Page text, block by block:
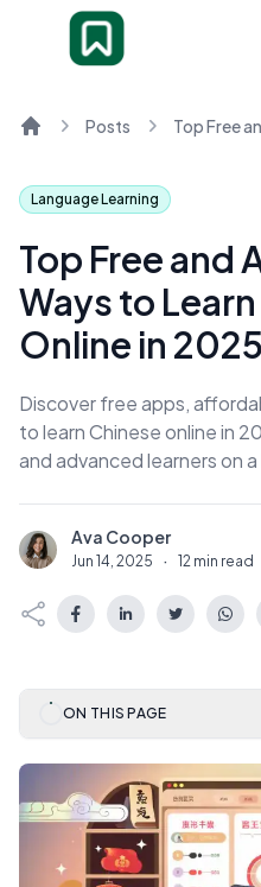
Posts
Language Learning
Top Free and
Ways to
Online in 2025
Discover free apps,
to learn Chinese online in
and advanced learners on
A Ava Cooper
Jun 14, 2025 · 12 min read
ON THIS PAGE